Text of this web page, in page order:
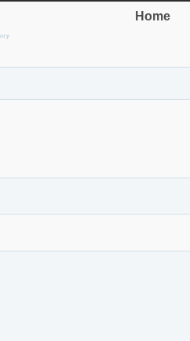
Home